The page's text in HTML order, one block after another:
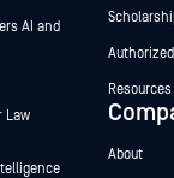
AI and
Law
Resources
About